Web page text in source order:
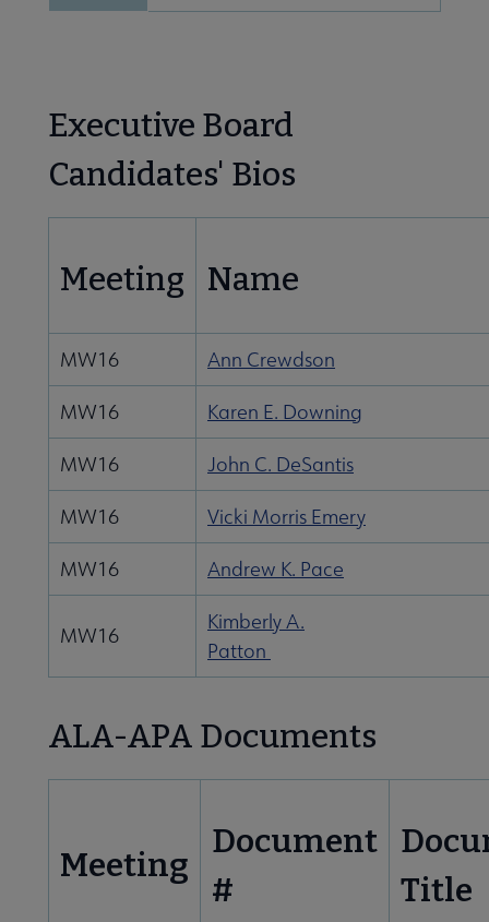
Executive Board
Candidates' Bios
Meeting Name
MW16 Ann Crewdson
MW16 Karen E. Downing
MW16 John C. DeSantis
MW16 Vicki Morris Emery
MW16 Andrew K. Pace
MW16
Kimberly A.
Patton
ALA-APA Documents
Meeting
Document
#
Title